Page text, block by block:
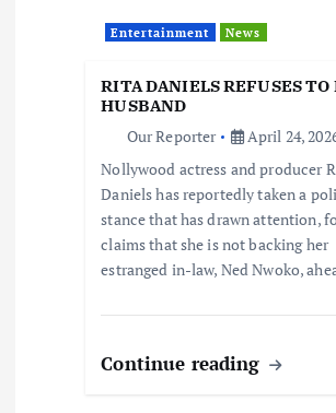
Entertainment News
RITA DANIELS REFUSES TO
HUSBAND
Our Reporter
April 24,
Nollywood actress and producer
Daniels has reportedly taken a
stance that has drawn attention,
claims that she is not backing her
estranged in-law, Ned Nwoko,
Continue reading